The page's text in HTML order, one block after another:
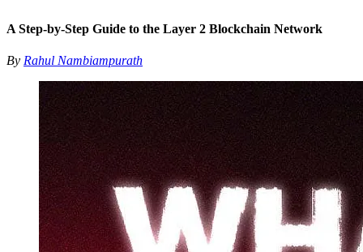
A Step-by-Step Guide to the Layer 2 Blockchain Network
By Rahul Nambiampurath